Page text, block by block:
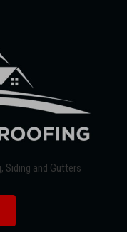
Siding and Gutters